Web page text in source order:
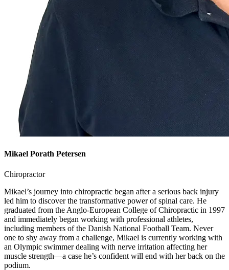
Mikael Porath Petersen
Chiropractor
Mikael’s journey into chiropractic began after a serious back injury
led him to discover the transformative power of spinal care. He
graduated from the Anglo-European College of Chiropractic in 1997
and immediately began working with professional athletes,
including members of the Danish National Football Team. Never
one to shy away from a challenge, Mikael is currently working with
an Olympic swimmer dealing with nerve irritation affecting her
muscle strength—a case he’s confident will end with her back on the
podium.